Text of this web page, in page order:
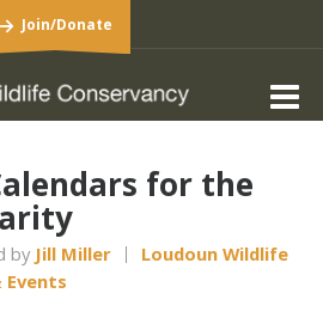
Join/Donate
for the
by Jill Miller
Loudoun Wildlife
Events